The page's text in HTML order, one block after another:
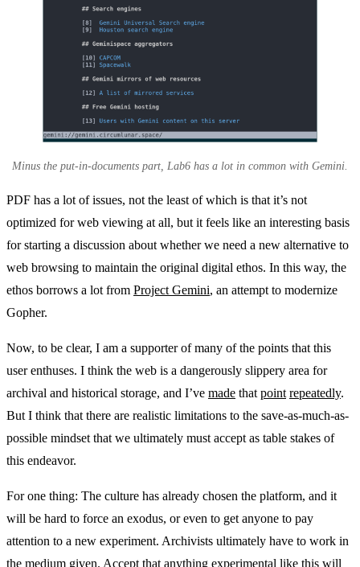
Minus the put-in-documents part, Lab6 has a lot in common with Gemini.
PDF has a lot of issues, not the least of which is that it’s not
optimized for web viewing at all, but it feels like an interesting basis
for starting a discussion about whether we need a new alternative to
web browsing to maintain the original digital ethos. In this way, the
ethos borrows a lot from Project Gemini, an attempt to modernize
Gopher.
Now, to be clear, I am a supporter of many of the points that this
user enthuses. I think the web is a dangerously slippery area for
archival and historical storage, and I’ve made that point repeatedly.
But I think that there are realistic limitations to the save-as-much-as-
possible mindset that we ultimately must accept as table stakes of
this endeavor.
For one thing: The culture has already chosen the platform, and it
will be hard to force an exodus, or even to get anyone to pay
attention to a new experiment. Archivists ultimately have to work in
the medium given. Accept that anything experimental like this will